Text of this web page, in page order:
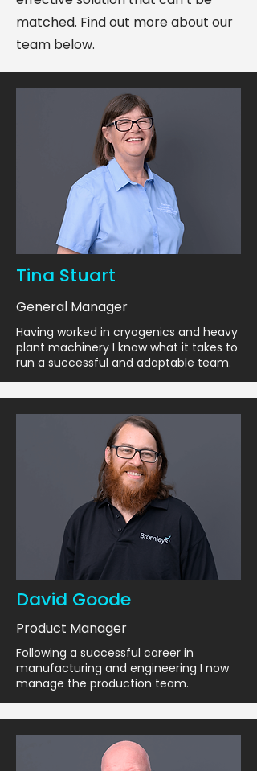
matched. Find out more about our
team below.
Tina Stuart
General Manager
Having worked in cryogenics and heavy
plant machinery I know what it takes to
run a successful and adaptable team.
David Goode
Product Manager
Following a successful career in
manufacturing and engineering I now
manage the production team.